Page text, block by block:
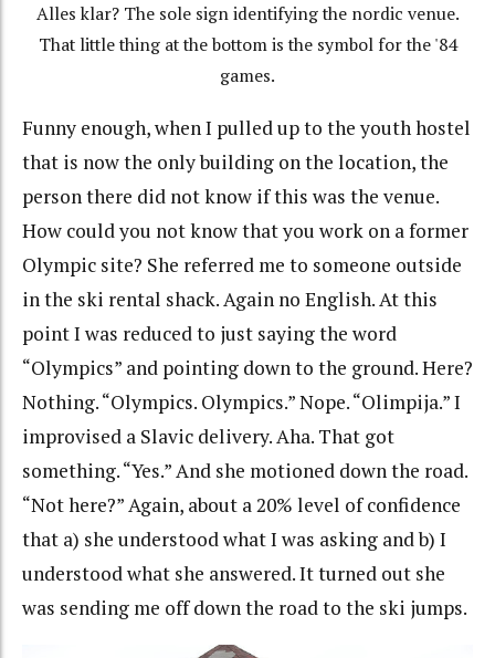
Alles klar? The sole sign identifying the nordic venue.
That little thing at the bottom is the symbol for the '84
games.
Funny enough, when I pulled up to the youth hostel
that is now the only building on the location, the
person there did not know if this was the venue.
How could you not know that you work on a former
Olympic site? She referred me to someone outside
in the ski rental shack. Again no English. At this
point I was reduced to just saying the word
“Olympics” and pointing down to the ground. Here?
Nothing. “Olympics. Olympics.” Nope. “Olimpija.” I
improvised a Slavic delivery. Aha. That got
something. “Yes.” And she motioned down the road.
“Not here?” Again, about a 20% level of confidence
that a) she understood what I was asking and b) I
understood what she answered. It turned out she
was sending me off down the road to the ski jumps.